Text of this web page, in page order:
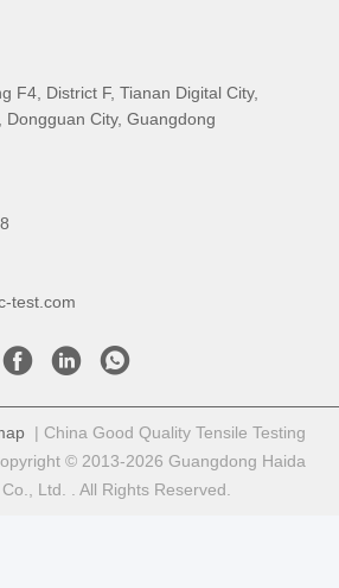
F4, District F, Tianan Digital City,
Dongguan City, Guangdong
test.com
| China Good Quality Tensile Testing
© 2013-2026 Guangdong Haida
Ltd. . All Rights Reserved.